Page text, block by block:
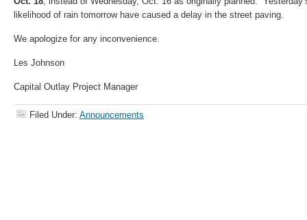
likelihood of rain tomorrow have caused a delay in the street paving.
We apologize for any inconvenience.
Les Johnson
Capital Outlay Project Manager
Filed Under: Announcements